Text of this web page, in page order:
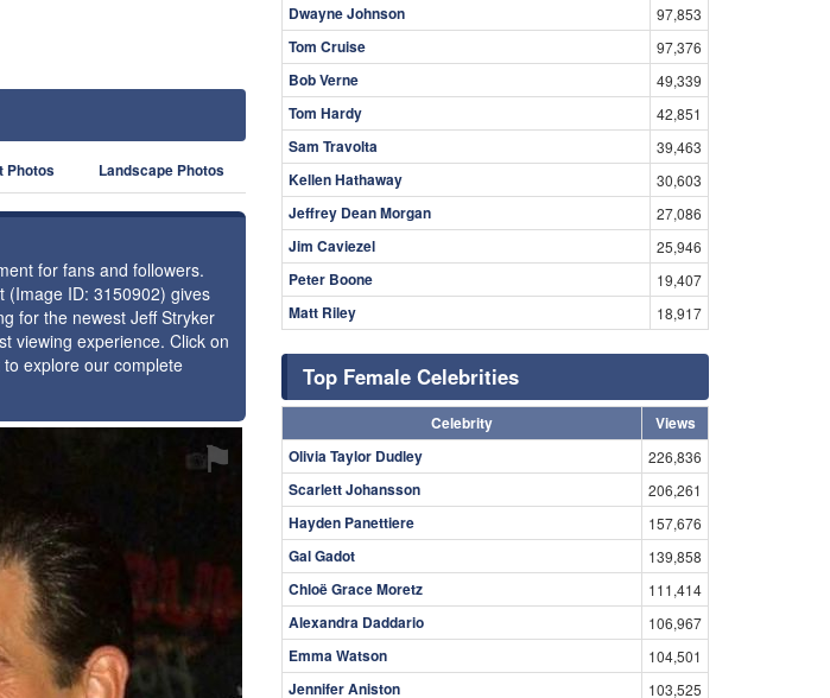
Photos Landscape Photos
for fans and followers.
(Image ID: 3150902) gives
for the newest Jeff Stryker
viewing experience. Click on
explore our complete
⚑
Dwayne Johnson
97,853
Tom Cruise 97,376
Bob Verne 49,339
Tom Hardy 42,851
Sam Travolta 39,463
Kellen Hathaway 30,603
Jeffrey Dean Morgan 27,086
Jim Caviezel 25,946
Peter Boone 19,407
Matt Riley 18,917
Top Female Celebrities
Celebrity
Views
Olivia Taylor Dudley
226,836
Scarlett Johansson 206,261
Hayden Panettiere 157,676
Gal Gadot 139,858
Chloë Grace Moretz 111,414
Alexandra Daddario 106,967
Emma Watson 104,501
Jennifer Aniston 103,525